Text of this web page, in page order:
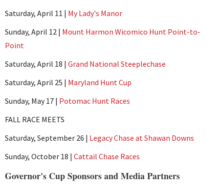
Saturday, April 11 | My Lady's Manor
Sunday, April 12 | Mount Harmon Wicomico Hunt Point-to-
Point
Saturday, April 18 | Grand National Steeplechase
Saturday, April 25 | Maryland Hunt Cup
Sunday, May 17 | Potomac Hunt Races
FALL RACE MEETS
Saturday, September 26 | Legacy Chase at Shawan Downs
Sunday, October 18 | Cattail Chase Races
Governor's Cup Sponsors and Media Partners